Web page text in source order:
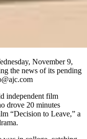
November 9,
the news of its pending
independent film
drove 20 minutes
“Decision to Leave,” a